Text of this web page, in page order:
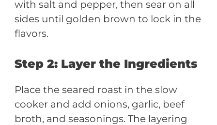
with salt and pepper, then sear on all
sides until golden brown to lock in the
flavors.
Step 2: Layer the Ingredients
Place the seared roast in the slow
cooker and add onions, garlic, beef
broth, and seasonings. The layering